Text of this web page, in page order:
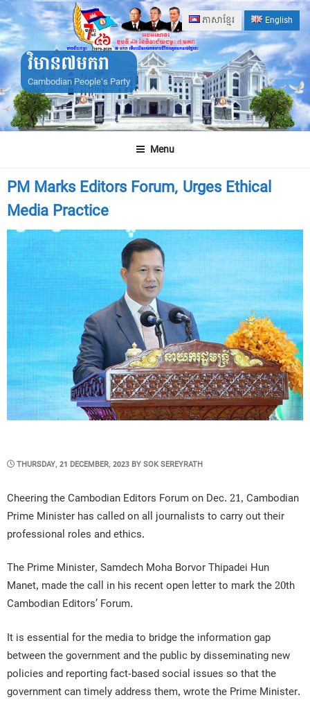
Skip
to
content
ភាសាខ្មែរ English
វិមាន៧មករា
Cambodian People's Party
Menu
PM Marks Editors Forum, Urges Ethical
Media Practice
POSTED
THURSDAY, 21 DECEMBER, 2023 BYSOK SEREYRATH
Cheering the Cambodian Editors Forum on Dec. 21, Cambodian
Prime Minister has called on all journalists to carry out their
professional roles and ethics.
The Prime Minister, Samdech Moha Borvor Thipadei Hun
Manet, made the call in his recent open letter to mark the 20th
Cambodian Editors’ Forum.
It is essential for the media to bridge the information gap
between the government and the public by disseminating new
policies and reporting fact-based social issues so that the
government can timely address them, wrote the Prime Minister.